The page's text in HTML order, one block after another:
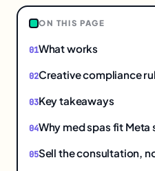
ON THIS PAGE
What works
Creative compliance
Key takeaways
Why med spas fit Meta
Sell the consultation,